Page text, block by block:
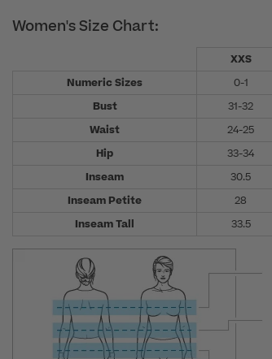
Women's Size Chart:
XXS
Numeric Sizes
0-1
Bust
31-32
Waist
24-25
Hip
33-34
Inseam
30.5
Inseam Petite
28
Inseam Tall
33.5